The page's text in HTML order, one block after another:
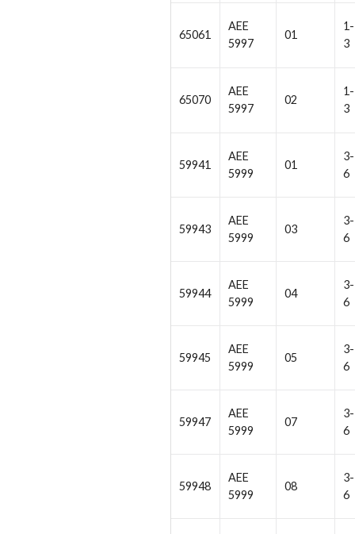
65061
AEE
5997
01
1-
3
65070
AEE
5997
02
1-
3
59941
AEE
5999
01
3-
6
59943
AEE
5999
03
3-
6
59944
AEE
5999
04
3-
6
59945
AEE
5999
05
3-
6
59947
AEE
5999
07
3-
6
59948
AEE
5999
08
3-
6